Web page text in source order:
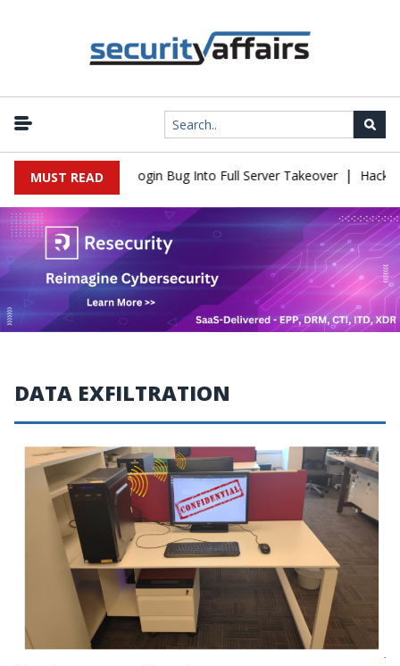
MUST READ
Turns Simple Login Bug Into Full Server Takeover | Hackers
DATA EXFILTRATION